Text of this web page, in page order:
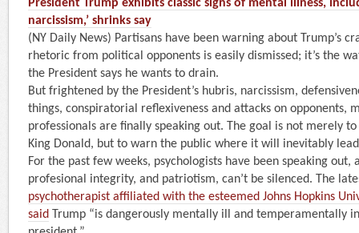
President Trump exhibits classic signs of mental illness,
narcissism,’ shrinks say
(NY Daily News) Partisans have been warning about Trump’s
rhetoric from political opponents is easily dismissed; it’s the
the President says he wants to drain.
But frightened by the President’s hubris, narcissism,
things, conspiratorial reflexiveness and attacks on opponents,
professionals are finally speaking out. The goal is not merely
King Donald, but to warn the public where it will inevitably
For the past few weeks, psychologists have been speaking
profesional integrity, and patriotism, can’t be silenced. The
psychotherapist affiliated with the esteemed Johns Hopkins
said Trump “is dangerously mentally ill and temperamentally